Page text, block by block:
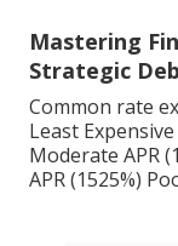
Mastering
Strategic
Common rate
Least
Moderate APR
APR (1525%)